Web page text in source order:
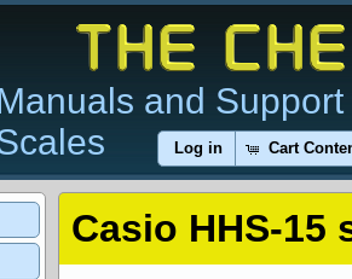
and
Log in Cart
Casio HHS-15